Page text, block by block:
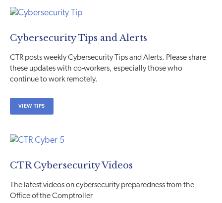
Cybersecurity Tips and Alerts
CTR posts weekly Cybersecurity Tips and Alerts. Please share
these updates with co-workers, especially those who
continue to work remotely.
VIEW TIPS
CTR Cybersecurity Videos
The latest videos on cybersecurity preparedness from the
Office of the Comptroller